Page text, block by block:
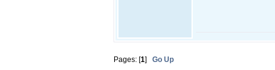
Pages: [1] Go Up